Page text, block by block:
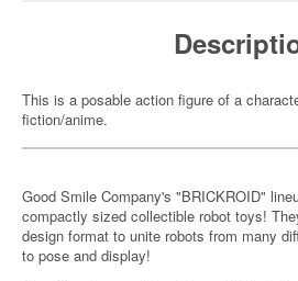
This is a posable action figure of a
fiction/anime.
Good Smile Company's "BRICKROID"
compactly sized collectible robot toys!
design format to unite robots from many
to pose and display!